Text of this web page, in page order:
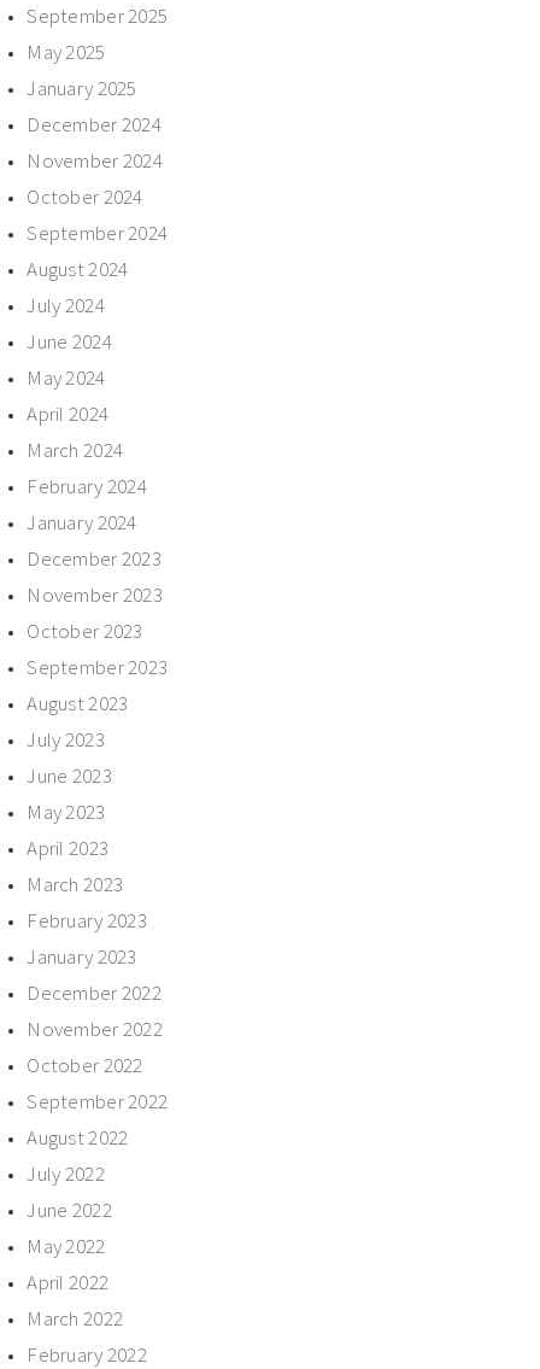
September 2025
May 2025
January 2025
December 2024
November 2024
October 2024
September 2024
August 2024
July 2024
June 2024
May 2024
April 2024
March 2024
February 2024
January 2024
December 2023
November 2023
October 2023
September 2023
August 2023
July 2023
June 2023
May 2023
April 2023
March 2023
February 2023
January 2023
December 2022
November 2022
October 2022
September 2022
August 2022
July 2022
June 2022
May 2022
April 2022
March 2022
February 2022